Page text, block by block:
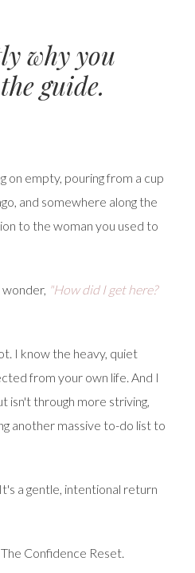
why you
guide.
on empty, pouring from a cup
and somewhere along the
to the woman you used to
"How did I get here?
I know the heavy, quiet
from your own life. And I
isn't through more striving,
another massive to-do list to
It's a gentle, intentional return
Confidence Reset.